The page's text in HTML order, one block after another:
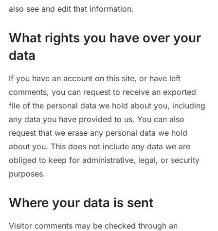
also see and edit that information.
What rights you have over your
data
If you have an account on this site, or have left
comments, you can request to receive an exported
file of the personal data we hold about you, including
any data you have provided to us. You can also
request that we erase any personal data we hold
about you. This does not include any data we are
obliged to keep for administrative, legal, or security
purposes.
Where your data is sent
Visitor comments may be checked through an